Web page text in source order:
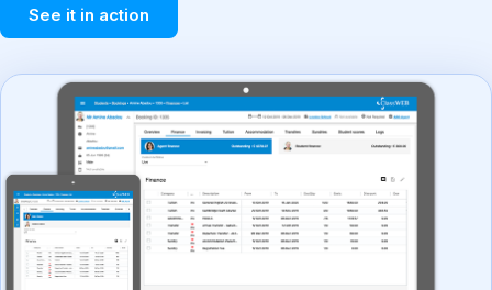
See it in action